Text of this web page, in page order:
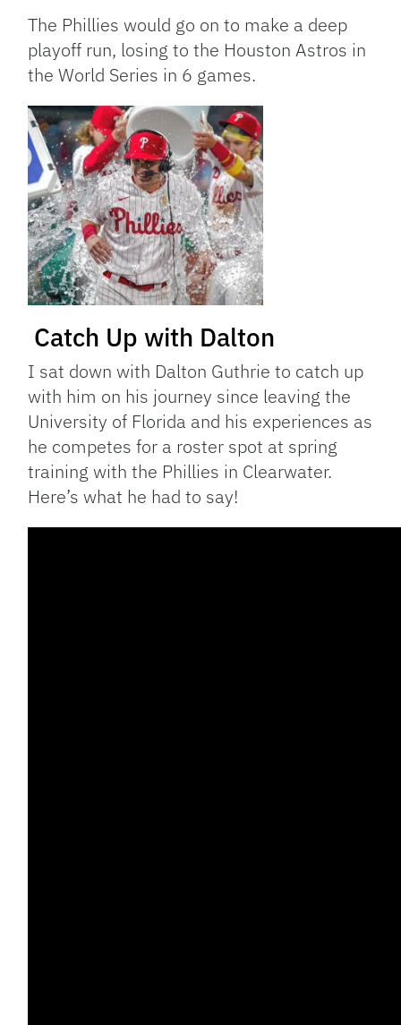
The Phillies would go on to make a deep
playoff run, losing to the Houston Astros in
the World Series in 6 games.
Catch Up with Dalton
I sat down with Dalton Guthrie to catch up
with him on his journey since leaving the
University of Florida and his experiences as
he competes for a roster spot at spring
training with the Phillies in Clearwater.
Here’s what he had to say!